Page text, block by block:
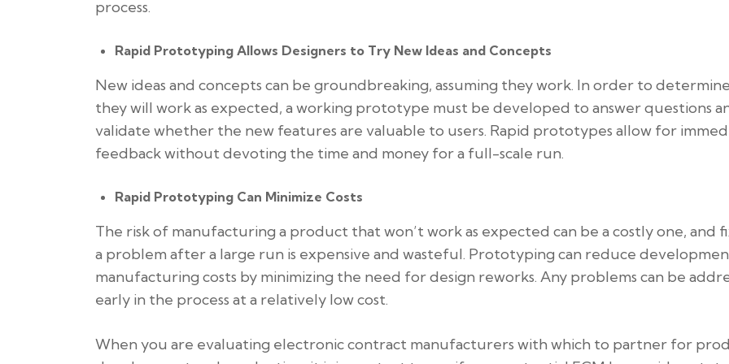
process.
Rapid Prototyping Allows Designers to Try New Ideas and Concepts
New ideas and concepts can be groundbreaking, assuming they work. In order to
they will work as expected, a working prototype must be developed to answer questions
validate whether the new features are valuable to users. Rapid prototypes allow for
feedback without devoting the time and money for a full-scale run.
Rapid Prototyping Can Minimize Costs
The risk of manufacturing a product that won’t work as expected can be a costly one, and
a problem after a large run is expensive and wasteful. Prototyping can reduce
manufacturing costs by minimizing the need for design reworks. Any problems can be
early in the process at a relatively low cost.
When you are evaluating electronic contract manufacturers with which to partner for